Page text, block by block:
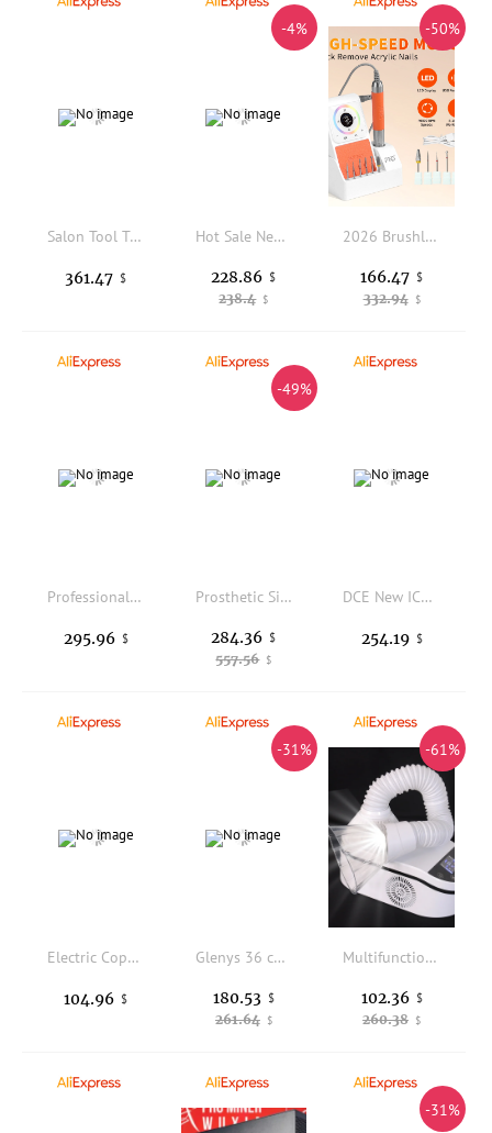
Salon Tool Trolley with Foldable Magnifying Lamp Mobile Storage Cart with 4 Drawers & Wheels for Beauty Spa Facial Manicure Use
361.47 $
-4%
Hot Sale New Style Manicure Table and Chair Set Multi-function Nail Table Beauty Salon Manicure Furniture
238.4 $
228.86 $
-50%
2026 Brushless Nail Drill USB Rechargeable 40000 RPM High-Speed Cordless Electric Manicure Pedicure Tool Quiet 4-Speed for Salon
332.94 $
166.47 $
Professional Manicure Nail Drill Machine 50000rpm Nail Drill Machine for Salon Polishing Nail
295.96 $
-49%
Prosthetic Silicone Hand Model Bendable Arm For Film Props False Nail Practice Rubber Long Arm Hands Over Elbow TGDWCS
557.56 $
284.36 $
DCE New ICERIVER XP0 XPHash Miner 150GH/s Xphere XP Coin Mining Machine
254.19 $
Electric Copper Piston Gravity Feed Portable Airbrush Hobby Model Kit
104.96 $
-31%
Glenys 36 color nail polish glue popular immersion gel color matching card nail salon nail art varnish set
261.64 $
180.53 $
-61%
Multifunctional Household Nail Dust Collector & Dental Vacuum Cleaner 230W High Power Low Noise Nail Salon Dust Suction Machine
260.38 $
102.36 $
-31%